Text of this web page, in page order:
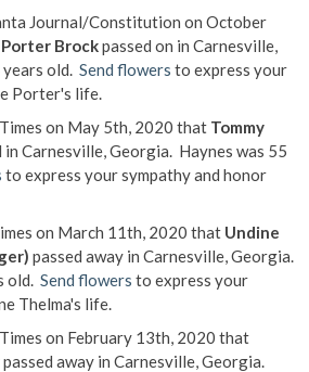
Journal/Constitution on October
Porter Brockpassed on in Carnesville,
old. Send flowers to express your
Porter's life.
on May 5th, 2020 that Tommy
in Carnesville, Georgia. Haynes was 55
to express your sympathy and honor
on March 11th, 2020 that Undine
passed away in Carnesville, Georgia.
old. Send flowers to express your
Thelma's life.
on February 13th, 2020 that
passed away in Carnesville, Georgia.